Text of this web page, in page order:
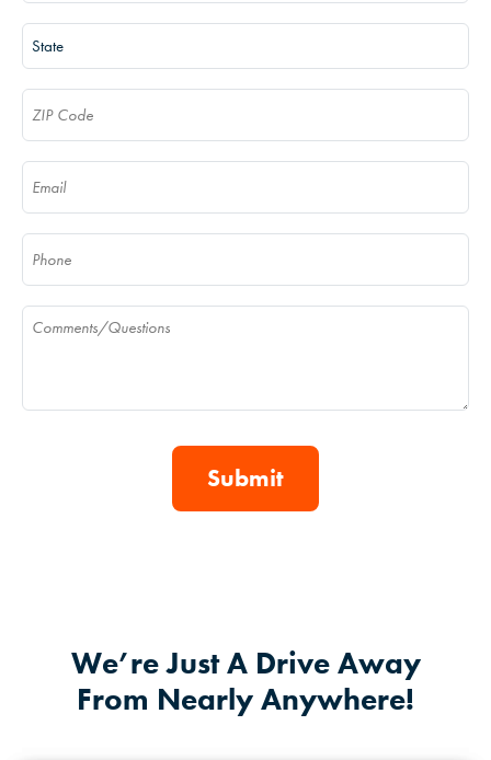
State
ZIP Code
Email
Phone
Comments
We’re Just A Drive Away
From Nearly Anywhere!